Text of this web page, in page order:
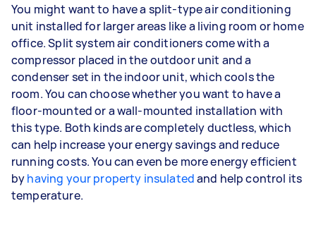
You might want to have a split-type air conditioning
unit installed for larger areas like a living room or home
office. Split system air conditioners come with a
compressor placed in the outdoor unit and a
condenser set in the indoor unit, which cools the
room. You can choose whether you want to have a
floor-mounted or a wall-mounted installation with
this type. Both kinds are completely ductless, which
can help increase your energy savings and reduce
running costs. You can even be more energy efficient
byhaving your property insulatedand help control its
temperature.